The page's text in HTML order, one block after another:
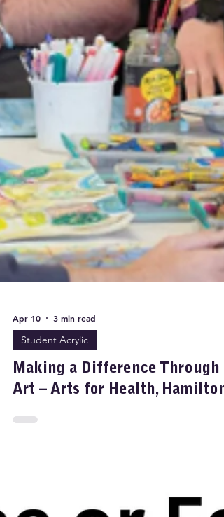
Apr 10 3 min read
Student Acrylic
Making a Difference Through
Art – Arts for Health, Hamilton